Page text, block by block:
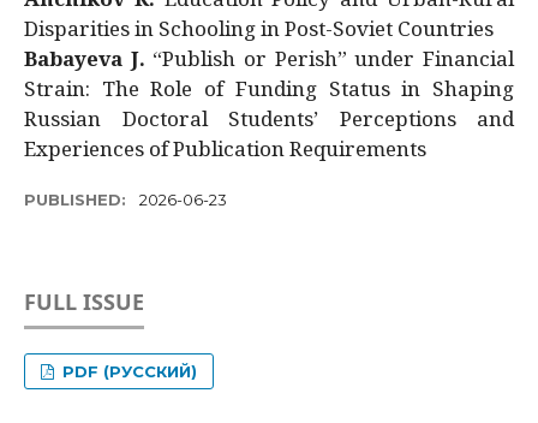
Disparities in Schooling in Post-Soviet Countries
Babayeva J. “Publish or Perish” under Financial
Strain: The Role of Funding Status in Shaping
Russian Doctoral Students’ Perceptions and
Experiences of Publication Requirements
PUBLISHED: 2026-06-23
FULL ISSUE
PDF (РУССКИЙ)